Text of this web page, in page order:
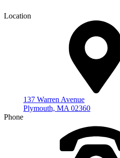
Location
137 Warren Avenue
Plymouth, MA 02360
Phone